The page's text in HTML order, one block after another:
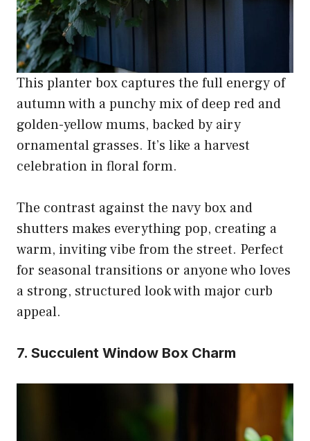
This planter box captures the full energy of
autumn with a punchy mix of deep red and
golden-yellow mums, backed by airy
ornamental grasses. It’s like a harvest
celebration in floral form.
The contrast against the navy box and
shutters makes everything pop, creating a
warm, inviting vibe from the street. Perfect
for seasonal transitions or anyone who loves
a strong, structured look with major curb
appeal.
7. Succulent Window Box Charm